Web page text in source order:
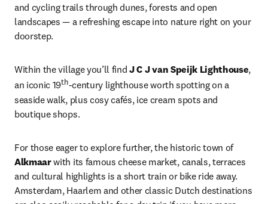
and cycling trails through dunes, forests and open
landscapes — a refreshing escape into nature right on your
doorstep.
Within the village you’ll find J C J van Speijk Lighthouse,
an iconic 19th-century lighthouse worth spotting on a
seaside walk, plus cosy cafés, ice cream spots and
boutique shops.
For those eager to explore further, the historic town of
Alkmaar with its famous cheese market, canals, terraces
and cultural highlights is a short train or bike ride away.
Amsterdam, Haarlem and other classic Dutch destinations